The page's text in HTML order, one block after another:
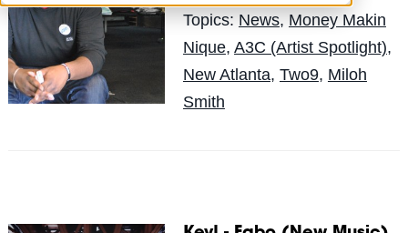
Topics: News, Money Makin
Nique, A3C (Artist Spotlight),
New Atlanta, Two9, Miloh
Smith